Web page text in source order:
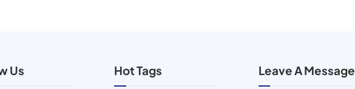
Us Hot Tags Leave A Message